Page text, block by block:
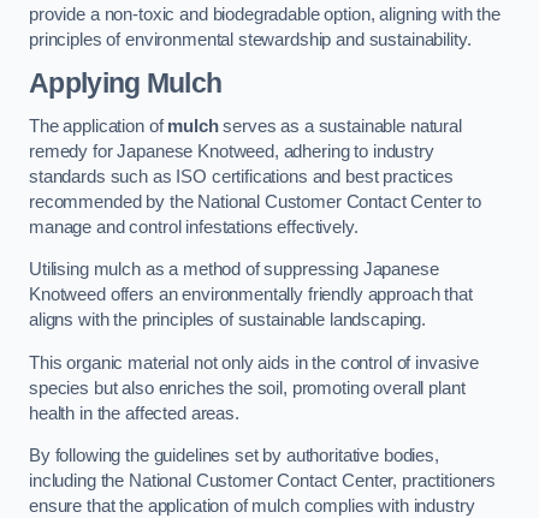
provide a non-toxic and biodegradable option, aligning with the
principles of environmental stewardship and sustainability.
Applying Mulch
The application ofmulchserves as a sustainable natural
remedy for Japanese Knotweed, adhering to industry
standards such as ISO certifications and best practices
recommended by the National Customer Contact Center to
manage and control infestations effectively.
Utilising mulch as a method of suppressing Japanese
Knotweed offers an environmentally friendly approach that
aligns with the principles of sustainable landscaping.
This organic material not only aids in the control of invasive
species but also enriches the soil, promoting overall plant
health in the affected areas.
By following the guidelines set by authoritative bodies,
including the National Customer Contact Center, practitioners
ensure that the application of mulch complies with industry